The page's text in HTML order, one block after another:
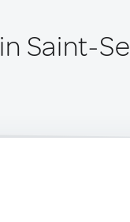
in Saint-